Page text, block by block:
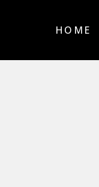
HOME